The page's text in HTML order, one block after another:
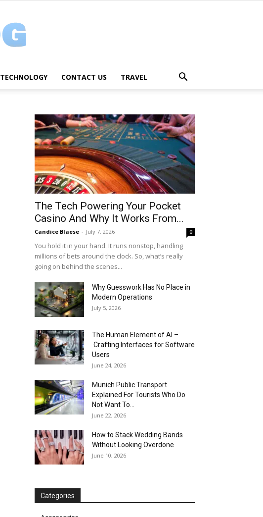
TECHNOLOGY CONTACT US TRAVEL
The Tech Powering Your Pocket
Casino And Why It Works From...
Candice Blaese - July 7, 2026 0
You hold it in your hand. It runs nonstop, handling
millions of bets around the clock. So, what’s really
going on behind the scenes...
Why Guesswork Has No Place in
Modern Operations
July 5, 2026
The Human Element of AI –
Crafting Interfaces for Software
Users
June 24, 2026
Munich Public Transport
Explained For Tourists Who Do
Not Want To...
June 22, 2026
How to Stack Wedding Bands
Without Looking Overdone
June 10, 2026
Categories